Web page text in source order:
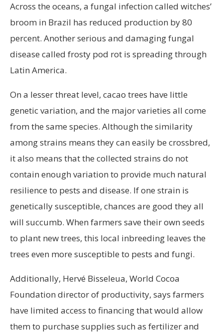
Across the oceans, a fungal infection called witches’
broom in Brazil has reduced production by 80
percent. Another serious and damaging fungal
disease called frosty pod rot is spreading through
Latin America.
On a lesser threat level, cacao trees have little
genetic variation, and the major varieties all come
from the same species. Although the similarity
among strains means they can easily be crossbred,
it also means that the collected strains do not
contain enough variation to provide much natural
resilience to pests and disease. If one strain is
genetically susceptible, chances are good they all
will succumb. When farmers save their own seeds
to plant new trees, this local inbreeding leaves the
trees even more susceptible to pests and fungi.
Additionally, Hervé Bisseleua, World Cocoa
Foundation director of productivity, says farmers
have limited access to financing that would allow
them to purchase supplies such as fertilizer and